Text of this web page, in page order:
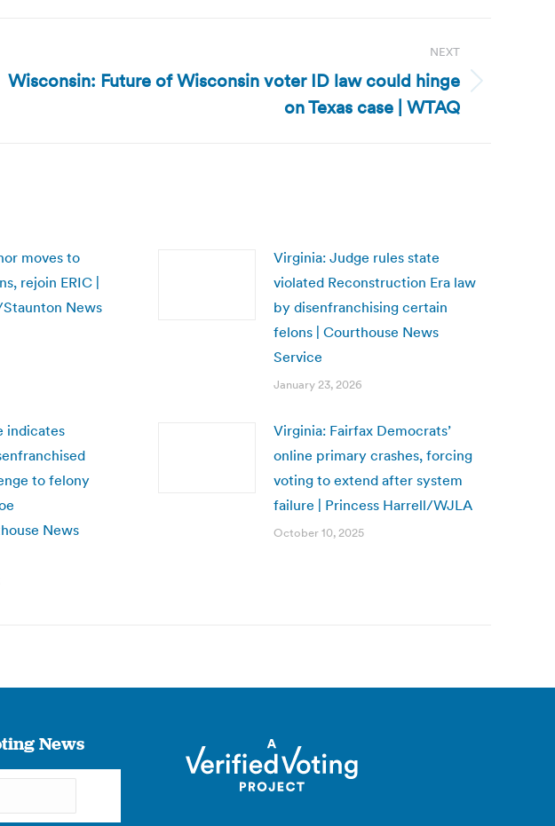
NEXT
Wisconsin: Future of Wisconsin voter ID law could hinge
on Texas case | WTAQ
moves to
rejoin ERIC |
News
Virginia: Judge rules state
violated Reconstruction Era law
by disenfranchising certain
felons | Courthouse News
Service
January 23, 2026
indicates
to felony
News
Virginia: Fairfax Democrats’
online primary crashes, forcing
voting to extend after system
failure | Princess Harrell/WJLA
October 10, 2025
News